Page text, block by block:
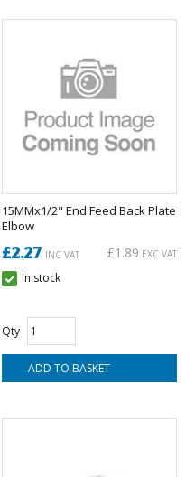
15MMx1/2" End Feed Back Plate
Elbow
£2.27 INC VAT £1.89 EXC VAT
In stock
Qty